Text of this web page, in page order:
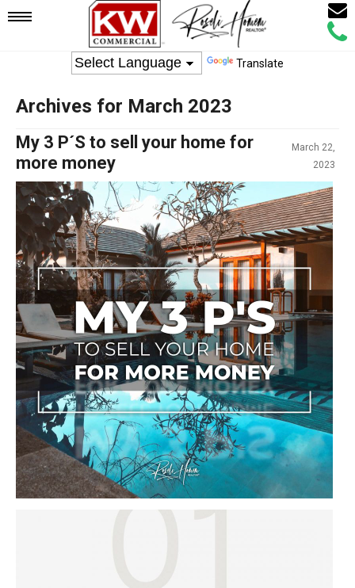
Mobile
Call
Email
Translate
Archives for March 2023
My 3 P´S to sell your home for
more money
March 22,
2023